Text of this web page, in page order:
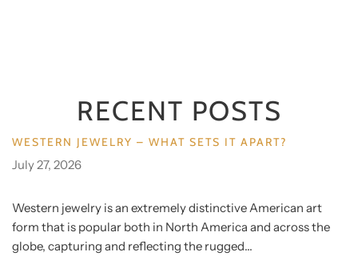
RECENT POSTS
WESTERN JEWELRY – WHAT SETS IT APART?
July 27, 2026
Western jewelry is an extremely distinctive American art
form that is popular both in North America and across the
globe, capturing and reflecting the rugged...